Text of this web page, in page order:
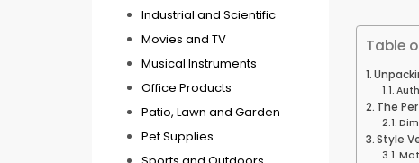
Table
The
Style
Industrial and Scientific
Movies and TV
Musical Instruments
Office Products
Patio, Lawn and Garden
Pet Supplies